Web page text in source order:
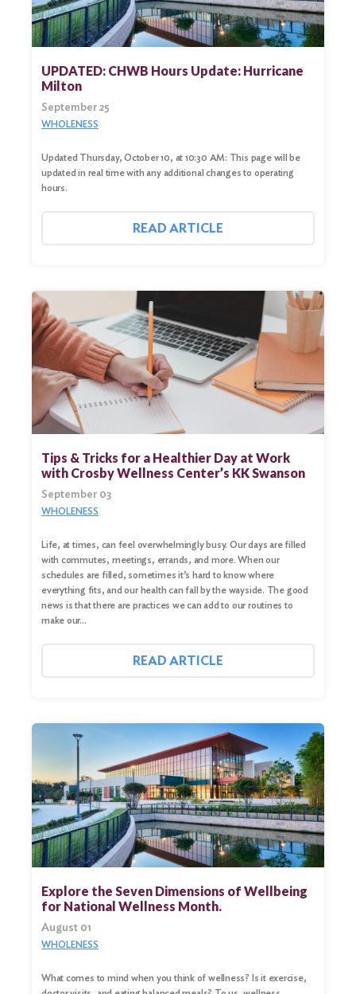
UPDATED: CHWB Hours Update: Hurricane
Milton
September 25
WHOLENESS
Updated Thursday, October 10, at 10:30 AM: This page will be
updated in real time with any additional changes to operating
hours.
READ ARTICLE
Tips & Tricks for a Healthier Day at Work
with Crosby Wellness Center’s KK Swanson
September 03
WHOLENESS
Life, at times, can feel overwhelmingly busy. Our days are filled
with commutes, meetings, errands, and more. When our
schedules are filled, sometimes it’s hard to know where
everything fits, and our health can fall by the wayside. The good
news is that there are practices we can add to our routines to
make our…
READ ARTICLE
Explore the Seven Dimensions of Wellbeing
for National Wellness Month.
August 01
WHOLENESS
What comes to mind when you think of wellness? Is it exercise,